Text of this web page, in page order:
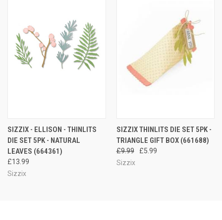
SIZZIX - ELLISON - THINLITS
DIE SET 5PK - NATURAL
LEAVES (664361)
£13.99
Sizzix
SIZZIX THINLITS DIE SET 5PK -
TRIANGLE GIFT BOX (661688)
£9.99
£5.99
Sizzix